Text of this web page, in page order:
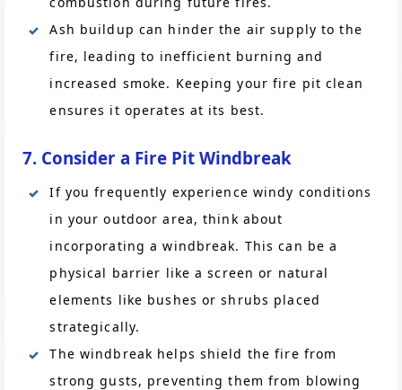
Ash buildup can hinder the air supply to the
fire, leading to inefficient burning and
increased smoke. Keeping your fire pit clean
ensures it operates at its best.
7. Consider a Fire Pit Windbreak
If you frequently experience windy conditions
in your outdoor area, think about
incorporating a windbreak. This can be a
physical barrier like a screen or natural
elements like bushes or shrubs placed
strategically.
The windbreak helps shield the fire from
strong gusts, preventing them from blowing